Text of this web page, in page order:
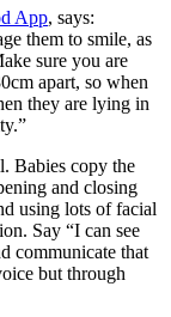
App, says:
them to smile, as
sure you are
apart, so when
they are lying in
Babies copy the
and closing
using lots of facial
Say “I can see
communicate that
but through